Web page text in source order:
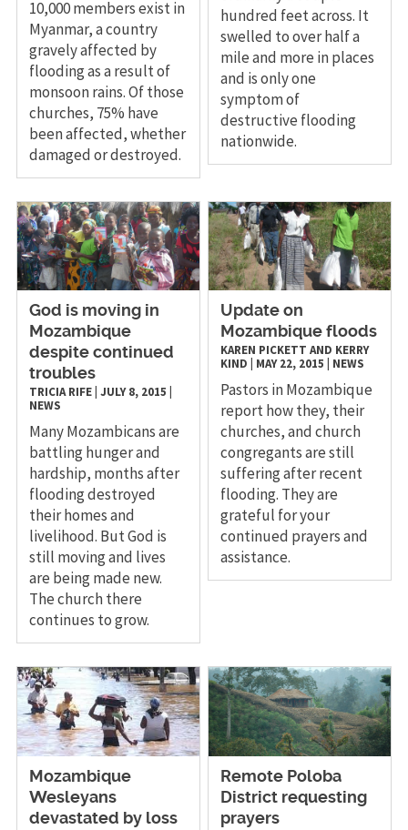
10,000 members exist in
Myanmar, a country
gravely affected by
flooding as a result of
monsoon rains. Of those
churches, 75% have
been affected, whether
damaged or destroyed.
hundred feet across. It
swelled to over half a
mile and more in places
and is only one
symptom of
destructive flooding
nationwide.
God is moving in
Mozambique
despite continued
troubles
TRICIA RIFE| JULY 8, 2015
NEWS
Many Mozambicans are
battling hunger and
hardship, months after
flooding destroyed
their homes and
livelihood. But God is
still moving and lives
are being made new.
The church there
continues to grow.
Update on
Mozambique floods
KAREN PICKETT AND KERRY
KIND
MAY 22, 2015 NEWS
Pastors in Mozambique
report how they, their
churches, and church
congregants are still
suffering after recent
flooding. They are
grateful for your
continued prayers and
assistance.
Mozambique
Wesleyans
devastated by loss
Remote Poloba
District requesting
prayers